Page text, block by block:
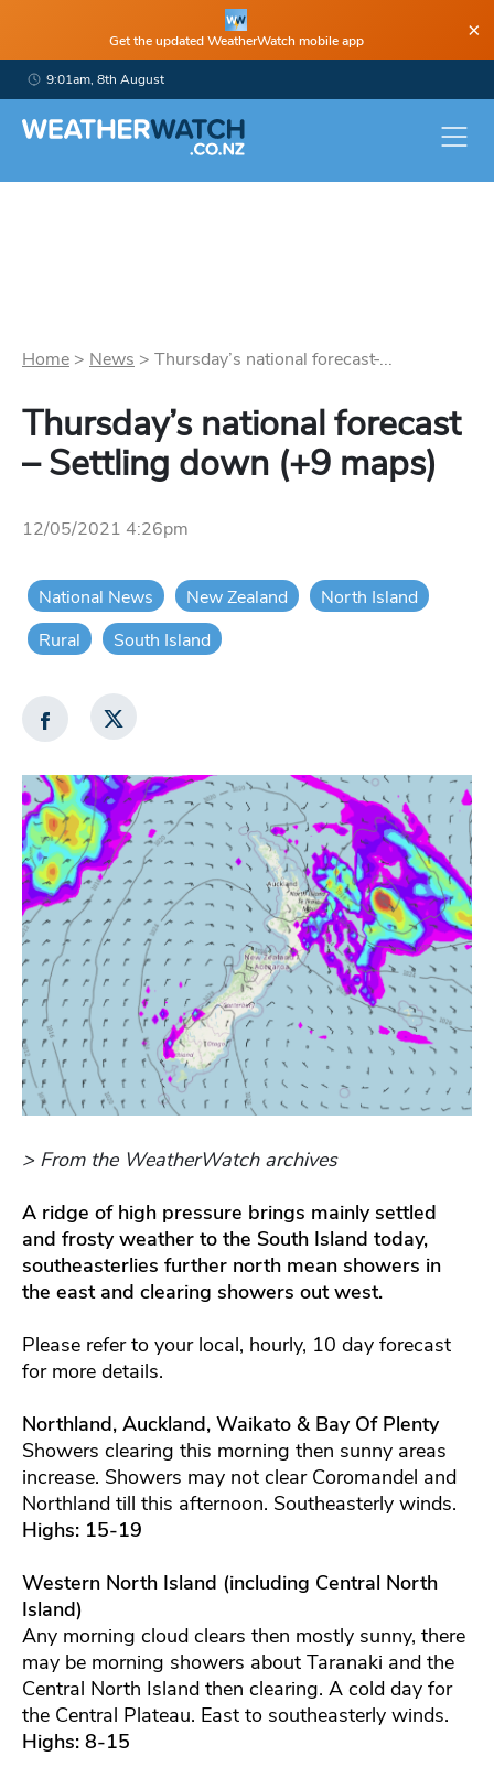
Get the updated WeatherWatch mobile app ×
9:01am, 8th August
Home > News > Thursday’s national forecast ̵...
Thursday’s national forecast
– Settling down (+9 maps)
12/05/2021 4:26pm
National News New Zealand
North Island
Rural
South Island
> From the WeatherWatch archives
A ridge of high pressure brings mainly settled
and frosty weather to the South Island today,
southeasterlies further north mean showers in
the east and clearing showers out west.
Please refer to your local, hourly, 10 day forecast
for more details.
Northland, Auckland, Waikato & Bay Of Plenty
Showers clearing this morning then sunny areas
increase. Showers may not clear Coromandel and
Northland till this afternoon. Southeasterly winds.
Highs: 15-19
Western North Island (including Central North
Island)
Any morning cloud clears then mostly sunny, there
may be morning showers about Taranaki and the
Central North Island then clearing. A cold day for
the Central Plateau. East to southeasterly winds.
Highs: 8-15